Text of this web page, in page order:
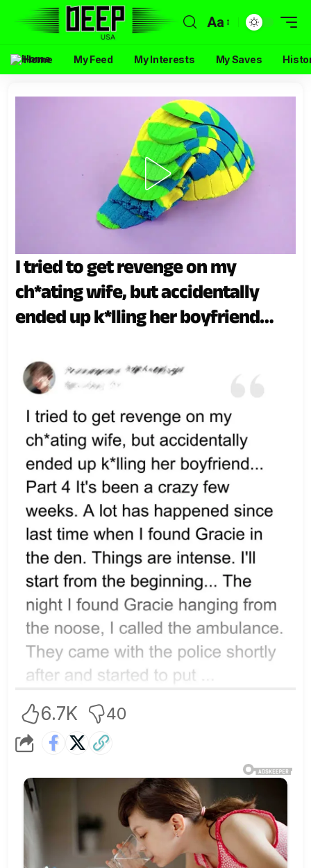
Aa
Home My Feed My Interests My Saves
I tried to get revenge on my
ch*ating wife, but accidentally
ended up k*lling her boyfriend…
6.7K 40